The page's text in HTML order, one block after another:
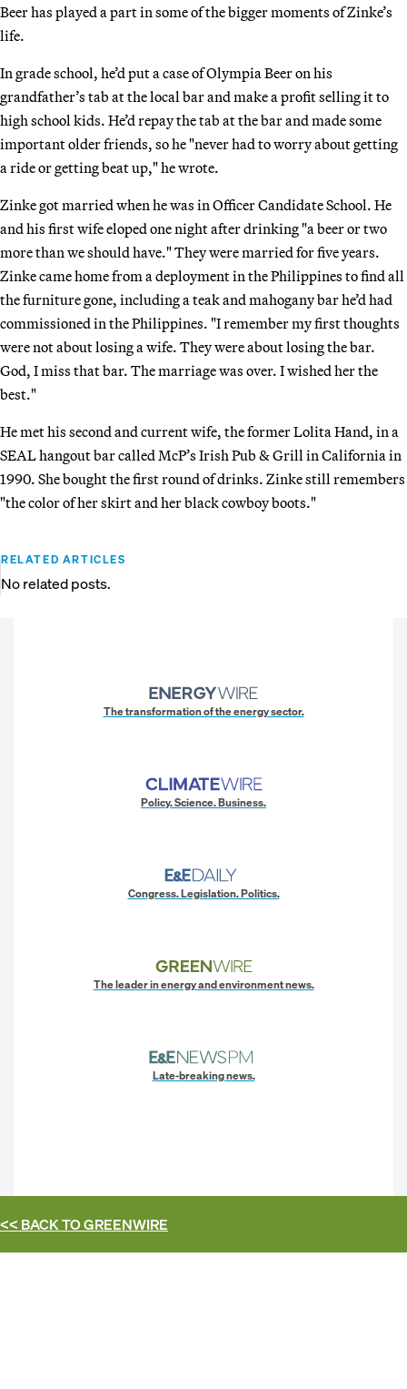
Beer has played a part in some of the bigger moments of Zinke’s
life.
In grade school, he’d put a case of Olympia Beer on his
grandfather’s tab at the local bar and make a profit selling it to
high school kids. He’d repay the tab at the bar and made some
important older friends, so he "never had to worry about getting
a ride or getting beat up," he wrote.
Zinke got married when he was in Officer Candidate School. He
and his first wife eloped one night after drinking "a beer or two
more than we should have." They were married for five years.
Zinke came home from a deployment in the Philippines to find all
the furniture gone, including a teak and mahogany bar he’d had
commissioned in the Philippines. "I remember my first thoughts
were not about losing a wife. They were about losing the bar.
God, I miss that bar. The marriage was over. I wished her the
best."
He met his second and current wife, the former Lolita Hand, in a
SEAL hangout bar called McP’s Irish Pub & Grill in California in
1990. She bought the first round of drinks. Zinke still remembers
"the color of her skirt and her black cowboy boots."
RELATED ARTICLES
No related posts.
The transformation of the energy sector.
Policy. Science. Business.
Congress. Legislation. Politics.
The leader in energy and environment news.
Late-breaking news.
<< BACK TOGREENWIRE